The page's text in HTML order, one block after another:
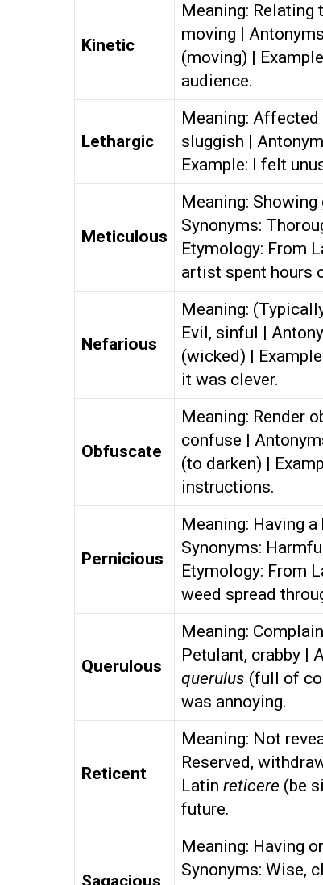
Kinetic
Meaning:
moving |
(moving) |
audience.
Lethargic
Meaning: Affected
sluggish |
Example: I felt
Meticulous
Meaning:
Synonyms:
Etymology: From
artist spent hours
Nefarious
Meaning:
Evil, sinful |
(wicked) |
it was clever.
Obfuscate
Meaning: Render
confuse |
(to darken) |
instructions.
Pernicious
Meaning: Having
Synonyms:
Etymology: From
weed spread
Querulous
Meaning:
Petulant, crabby |
querulus (full of
was annoying.
Reticent
Meaning: Not
Reserved,
Latin reticere (be
future.
Sagacious
Meaning: Having
Synonyms: Wise,